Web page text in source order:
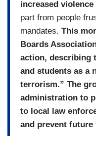
increased
part from people
mandates. This
Boards
action, describing
and students as a
terrorism.” The
administration to
to local law
and prevent future